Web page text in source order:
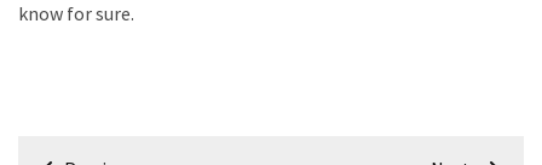
know for sure.